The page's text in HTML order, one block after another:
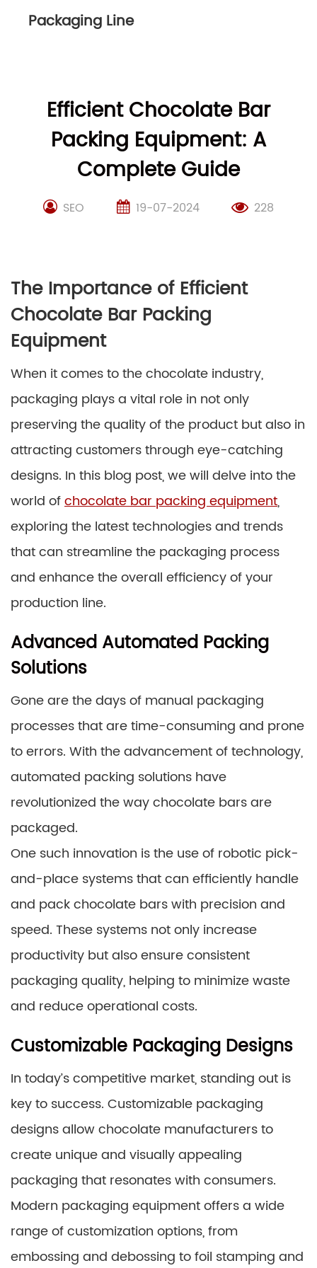
Packaging Line
Efficient Chocolate Bar
Packing Equipment: A
Complete Guide
SEO 19-07-2024 228
The Importance of Efficient
Chocolate Bar Packing
Equipment
When it comes to the chocolate industry,
packaging plays a vital role in not only
preserving the quality of the product but also in
attracting customers through eye-catching
designs. In this blog post, we will delve into the
world ofchocolate bar packing equipment,
exploring the latest technologies and trends
that can streamline the packaging process
and enhance the overall efficiency of your
production line.
Advanced Automated Packing
Solutions
Gone are the days of manual packaging
processes that are time-consuming and prone
to errors. With the advancement of technology,
automated packing solutions have
revolutionized the way chocolate bars are
packaged.
One such innovation is the use of robotic pick-
and-place systems that can efficiently handle
and pack chocolate bars with precision and
speed. These systems not only increase
productivity but also ensure consistent
packaging quality, helping to minimize waste
and reduce operational costs.
Customizable Packaging Designs
In today’s competitive market, standing out is
key to success. Customizable packaging
designs allow chocolate manufacturers to
create unique and visually appealing
packaging that resonates with consumers.
Modern packaging equipment offers a wide
range of customization options, from
embossing and debossing to foil stamping and